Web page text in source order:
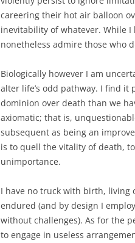
careering their hot air balloon
inevitability of whatever. While I
nonetheless admire those who
Biologically however I am
alter life’s odd pathway. I find it
dominion over death than we
axiomatic; that is,
subsequent as being an
is to quell the vitality of death,
unimportance.
I have no truck with birth, living
endured (and by design I
without challenges). As for the
to engage in useless